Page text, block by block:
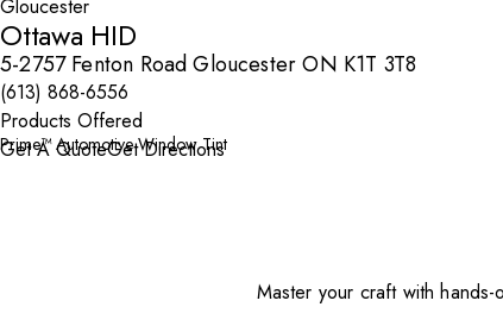
Ottawa HID
5-2757 Fenton Road Gloucester ON K1T 3T8
(613) 868-6556
Products Offered
Prime™ Automotive Window Tint
Get A QuoteGet Directions
Master your craft with